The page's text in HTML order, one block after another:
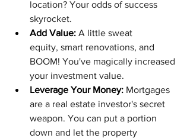
location? Your odds of success
skyrocket.
Add Value: A little sweat
equity, smart renovations, and
BOOM! You've magically increased
your investment value.
Leverage Your Money: Mortgages
are a real estate investor's secret
weapon. You can put a portion
down and let the property